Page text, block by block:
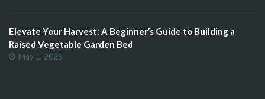
Elevate Your Harvest: A Beginner’s Guide to Building a
Raised Vegetable Garden Bed
May 1, 2025